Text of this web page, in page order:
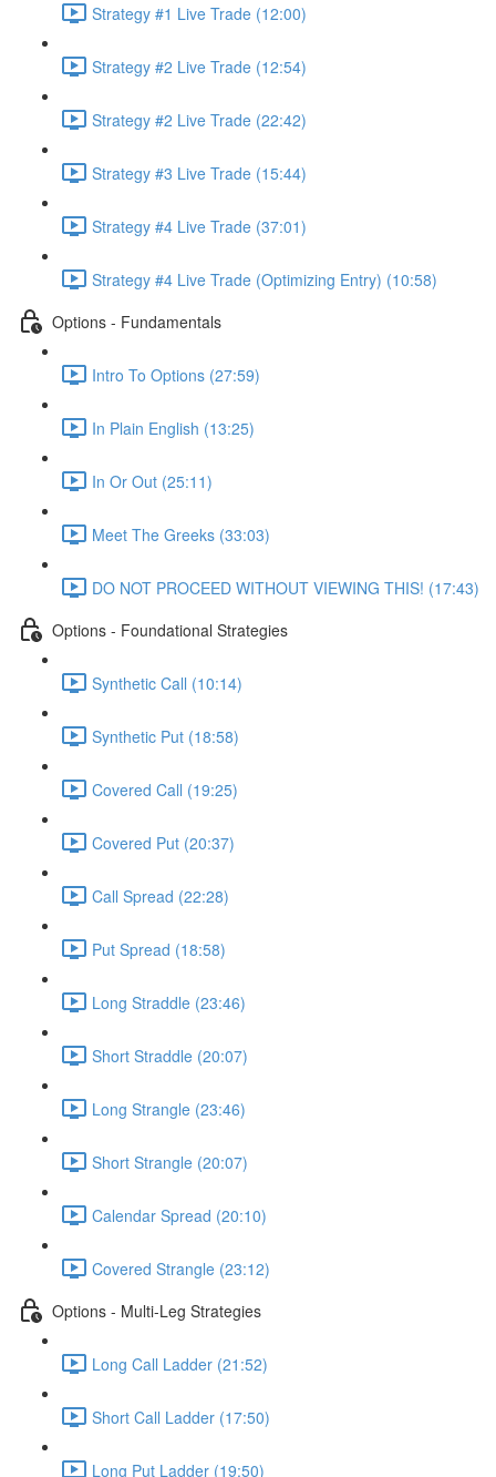
Strategy #1 Live Trade (12:00)
Strategy #2 Live Trade (12:54)
Strategy #2 Live Trade (22:42)
Strategy #3 Live Trade (15:44)
Strategy #4 Live Trade (37:01)
Strategy #4 Live Trade (Optimizing Entry) (10:58)
Options - Fundamentals
Intro To Options (27:59)
In Plain English (13:25)
In Or Out (25:11)
Meet The Greeks (33:03)
DO NOT PROCEED WITHOUT VIEWING THIS! (17:43)
Options - Foundational Strategies
Synthetic Call (10:14)
Synthetic Put (18:58)
Covered Call (19:25)
Covered Put (20:37)
Call Spread (22:28)
Put Spread (18:58)
Long Straddle (23:46)
Short Straddle (20:07)
Long Strangle (23:46)
Short Strangle (20:07)
Calendar Spread (20:10)
Covered Strangle (23:12)
Options - Multi-Leg Strategies
Long Call Ladder (21:52)
Short Call Ladder (17:50)
Long Put Ladder (19:50)